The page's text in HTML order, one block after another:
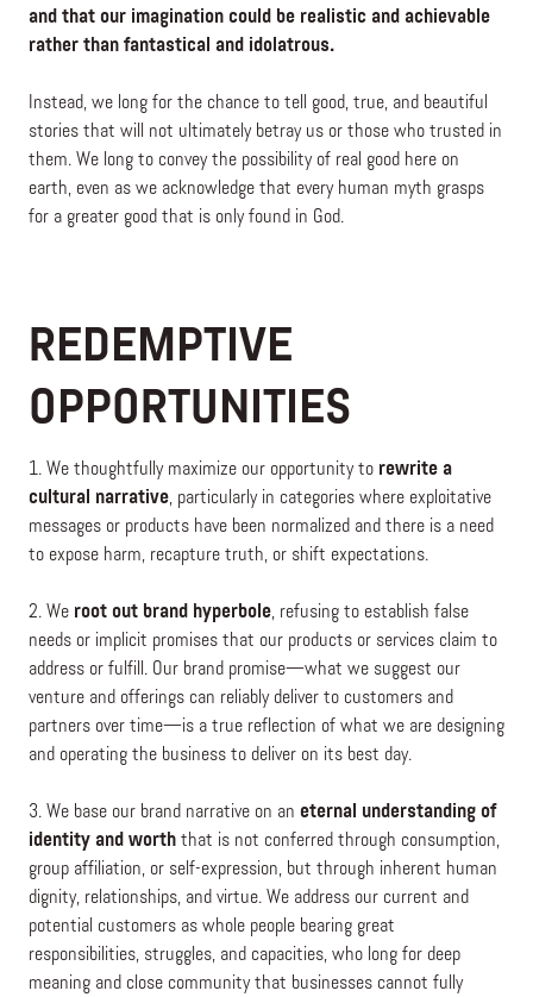
and that our imagination could be realistic and achievable
rather than fantastical and idolatrous.
Instead, we long for the chance to tell good, true, and beautiful
stories that will not ultimately betray us or those who trusted in
them. We long to convey the possibility of real good here on
earth, even as we acknowledge that every human myth grasps
for a greater good that is only found in God.
REDEMPTIVE
OPPORTUNITIES
1. We thoughtfully maximize our opportunity to rewrite a
cultural narrative, particularly in categories where exploitative
messages or products have been normalized and there is a need
to expose harm, recapture truth, or shift expectations.
2. We root out brand hyperbole, refusing to establish false
needs or implicit promises that our products or services claim to
address or fulfill. Our brand promise—what we suggest our
venture and offerings can reliably deliver to customers and
partners over time—is a true reflection of what we are designing
and operating the business to deliver on its best day.
3. We base our brand narrative on an eternal understanding of
identity and worth that is not conferred through consumption,
group affiliation, or self-expression, but through inherent human
dignity, relationships, and virtue. We address our current and
potential customers as whole people bearing great
responsibilities, struggles, and capacities, who long for deep
meaning and close community that businesses cannot fully